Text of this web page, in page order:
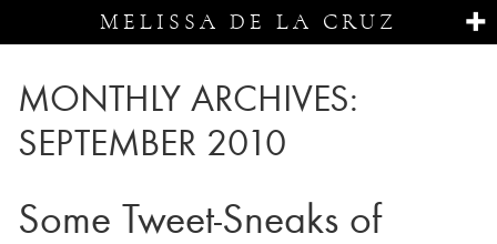
MELISSA DE LA CRUZ
MONTHLY ARCHIVES:
SEPTEMBER 2010
Some Tweet-Sneaks of